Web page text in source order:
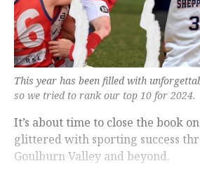
This year has been filled with
so we tried to rank our top 10 for 2024.
It’s about time to close the book
glittered with sporting success
Goulburn Valley and beyond.